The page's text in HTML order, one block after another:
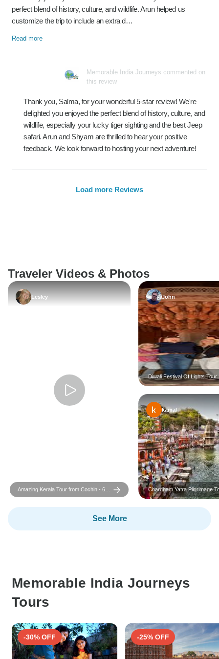
perfect blend of history, culture, and wildlife. Arun helped us
customize the trip to include an extra d…
Read more
Memorable India Journeys commented on
this review
Thank you, Salma, for your wonderful 5-star review! We're
delighted you enjoyed the perfect blend of history, culture, and
wildlife, especially your lucky tiger sighting and the best Jeep
safari. Arun and Shyam are thrilled to hear your positive
feedback. We look forward to hosting your next adventure!
Load more Reviews
Traveler Videos & Photos
Lesley
Amazing Kerala Tour from Cochin - 6
Days
John
Diwali Festival Of Lights Tour
2026
kamal
Chardham Yatra Pilgrimage
Delhi
See More
Memorable India Journeys
Tours
-30% OFF -25% OFF